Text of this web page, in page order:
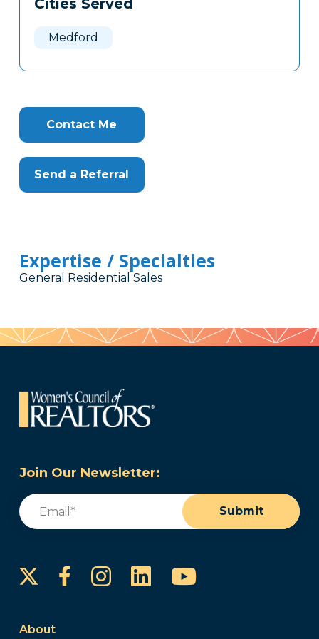
Clone
Cities Served
Medford
Contact Me
Send a Referral
Expertise / Specialties
General Residential Sales
Join Our Newsletter:
Email
Submit
FacebookInstagram
LinkedInYouTube
About